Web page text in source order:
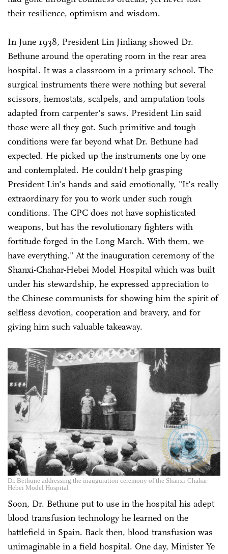
their resilience, optimism and wisdom.
In June 1938, President Lin Jinliang showed Dr.
Bethune around the operating room in the rear area
hospital. It was a classroom in a primary school. The
surgical instruments there were nothing but several
scissors, hemostats, scalpels, and amputation tools
adapted from carpenter's saws. President Lin said
those were all they got. Such primitive and tough
conditions were far beyond what Dr. Bethune had
expected. He picked up the instruments one by one
and contemplated. He couldn't help grasping
President Lin's hands and said emotionally, "It's really
extraordinary for you to work under such rough
conditions. The CPC does not have sophisticated
weapons, but has the revolutionary fighters with
fortitude forged in the Long March. With them, we
have everything." At the inauguration ceremony of the
Shanxi-Chahar-Hebei Model Hospital which was built
under his stewardship, he expressed appreciation to
the Chinese communists for showing him the spirit of
selfless devotion, cooperation and bravery, and for
giving him such valuable takeaway.
Dr. Bethune addressing the inauguration ceremony of the Shanxi-Chahar-
Hebei Model Hospital
Soon, Dr. Bethune put to use in the hospital his adept
blood transfusion technology he learned on the
battlefield in Spain. Back then, blood transfusion was
unimaginable in a field hospital. One day, Minister Ye